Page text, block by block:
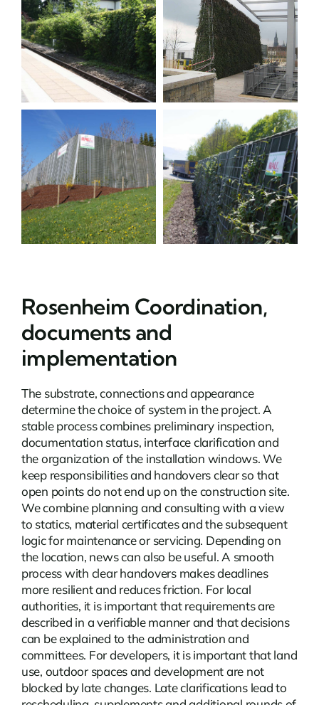
Rosenheim Coordination,
documents and
implementation
The substrate, connections and appearance
determine the choice of system in the project. A
stable process combines preliminary inspection,
documentation status, interface clarification and
the organization of the installation windows. We
keep responsibilities and handovers clear so that
open points do not end up on the construction site.
We combine planning and consulting with a view
to statics, material certificates and the subsequent
logic for maintenance or servicing. Depending on
the location, newscan also be useful. A smooth
process with clear handovers makes deadlines
more resilient and reduces friction. For local
authorities, it is important that requirements are
described in a verifiable manner and that decisions
can be explained to the administration and
committees. For developers, it is important that land
use, outdoor spaces and development are not
blocked by late changes. Late clarifications lead to